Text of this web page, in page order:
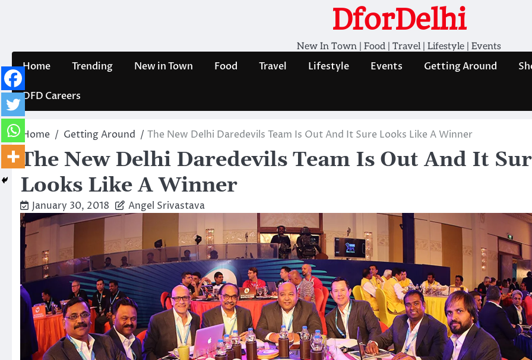
DforDelhi
New In Town | Food | Travel | Lifestyle | Events
Home Trending New in Town Food Travel Lifestyle Events Getting Around
DFD Careers
Home Getting Around The New Delhi Daredevils Team Is Out And It Sure Looks Like A Winner
The New Delhi Daredevils Team Is Out And It
Looks Like A Winner
January 30, 2018 Angel Srivastava